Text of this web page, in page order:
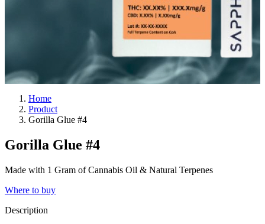
Home
Product
Gorilla Glue #4
Gorilla Glue #4
Made with 1 Gram of Cannabis Oil & Natural Terpenes
Where to buy
Description